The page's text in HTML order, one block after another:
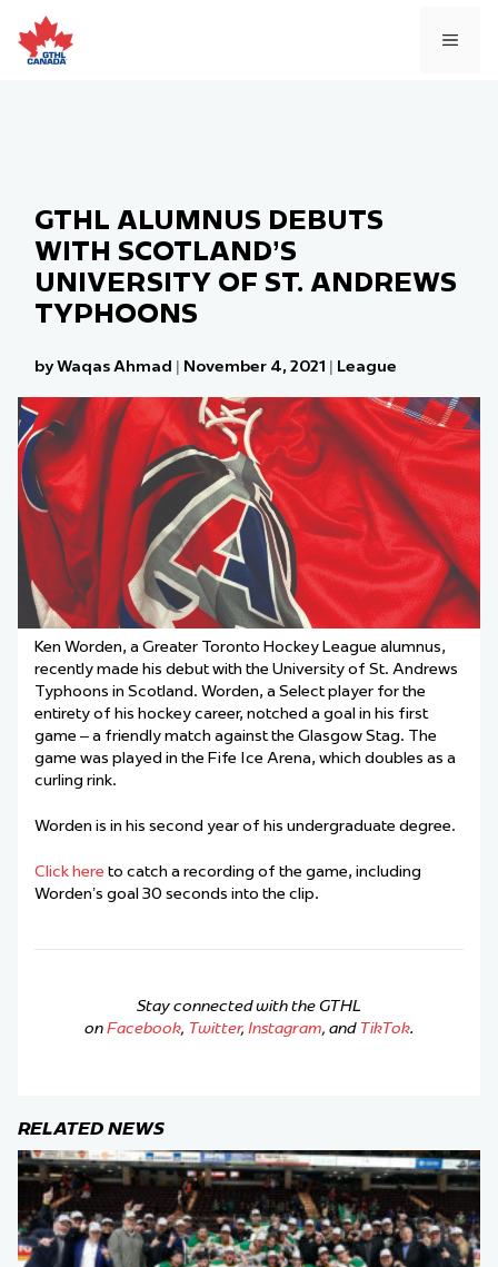
to
content
GTHL ALUMNUS DEBUTS
WITH SCOTLAND’S
UNIVERSITY OF ST. ANDREWS
TYPHOONS
by Waqas Ahmad | November 4, 2021 | League
Ken Worden, a Greater Toronto Hockey League alumnus,
recently made his debut with the University of St. Andrews
Typhoons in Scotland. Worden, a Select player for the
entirety of his hockey career, notched a goal in his first
game – a friendly match against the Glasgow Stag. The
game was played in the Fife Ice Arena, which doubles as a
curling rink.
Worden is in his second year of his undergraduate degree.
Click here to catch a recording of the game, including
Worden’s goal 30 seconds into the clip.
Stay connected with the GTHL
onFacebook, Twitter, Instagram, and TikTok.
RELATED NEWS